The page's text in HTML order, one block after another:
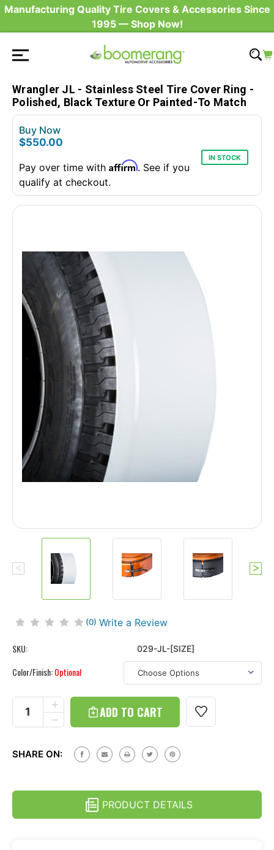
Manufacturing Quality Tire Covers & Accessories Since
1995 — Shop Now!
Wrangler JL - Stainless Steel Tire Cover Ring -
Polished, Black Texture Or Painted-To Match
Buy Now
$550.00
Pay over time with Affirm. See if you
qualify at checkout.
IN STOCK
(0) Write a Review
SKU: 029-JL-[SIZE]
Color/Finish:Optional
Stock:
DECREASE
QUANTITY
WRANGLER
JL
RING
INCREASE
QUANTITY
OF
-
STAINLESS
COVER
POLISHED,
SHARE ON:
PRODUCT DETAILS